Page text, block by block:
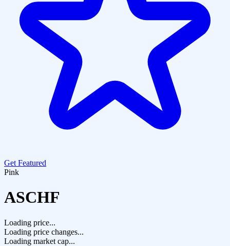
Get Featured
Pink
ASCHF
Loading price...
Loading price changes...
Loading market cap...